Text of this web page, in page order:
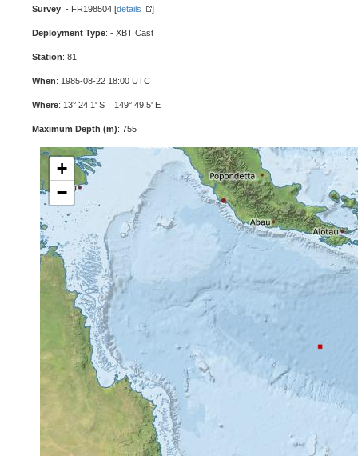
Survey: - FR198504 [details ]
Deployment Type: - XBT Cast
Station: 81
When: 1985-08-22 18:00 UTC
Where: 13° 24.1' S 149° 49.5' E
Maximum Depth (m): 755
+
−